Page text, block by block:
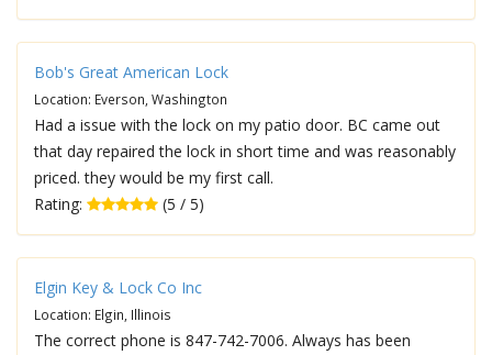
Bob's Great American Lock
Location: Everson, Washington
Had a issue with the lock on my patio door. BC came out
that day repaired the lock in short time and was reasonably
priced. they would be my first call.
Rating:
(5 / 5)
Elgin Key & Lock Co Inc
Location: Elgin, Illinois
The correct phone is 847-742-7006. Always has been